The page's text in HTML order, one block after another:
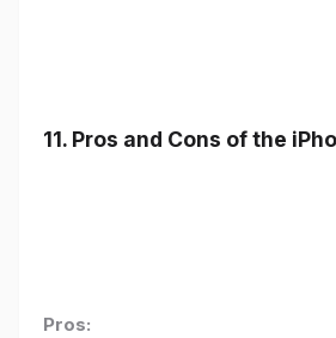
11. Pros and Cons of the
Pros: